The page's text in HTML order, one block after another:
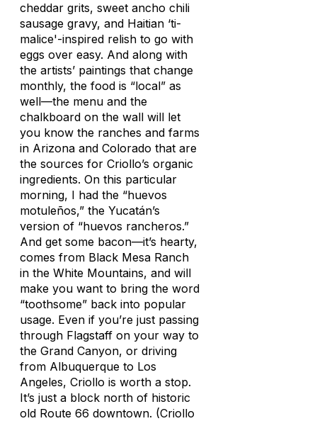
cheddar grits, sweet ancho chili
sausage gravy, and Haitian ‘ti-
malice'-inspired relish to go with
eggs over easy. And along with
the artists’ paintings that change
monthly, the food is “local” as
well—the menu and the
chalkboard on the wall will let
you know the ranches and farms
in Arizona and Colorado that are
the sources for Criollo’s organic
ingredients. On this particular
morning, I had the “huevos
motuleños,” the Yucatán’s
version of “huevos rancheros.”
And get some bacon—it’s hearty,
comes from Black Mesa Ranch
in the White Mountains, and will
make you want to bring the word
“toothsome” back into popular
usage. Even if you’re just passing
through Flagstaff on your way to
the Grand Canyon, or driving
from Albuquerque to Los
Angeles, Criollo is worth a stop.
It’s just a block north of historic
old Route 66 downtown. (Criollo